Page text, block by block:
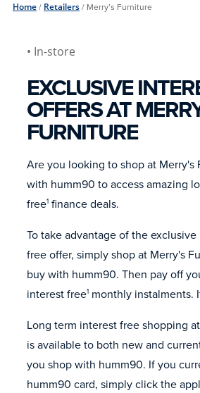
Home/ Retailers/ Merry’s Furniture
• In-store
EXCLUSIVE
OFFERS AT
FURNITURE
Are you looking to shop at Merry's
with humm90 to access amazing
free1 finance deals.
To take advantage of the
free offer, simply shop at Merry's
buy with humm90. Then pay off
interest free1 monthly instalments.
Long term interest free shopping
is available to both new and
you shop with humm90. If you
humm90 card, simply click the